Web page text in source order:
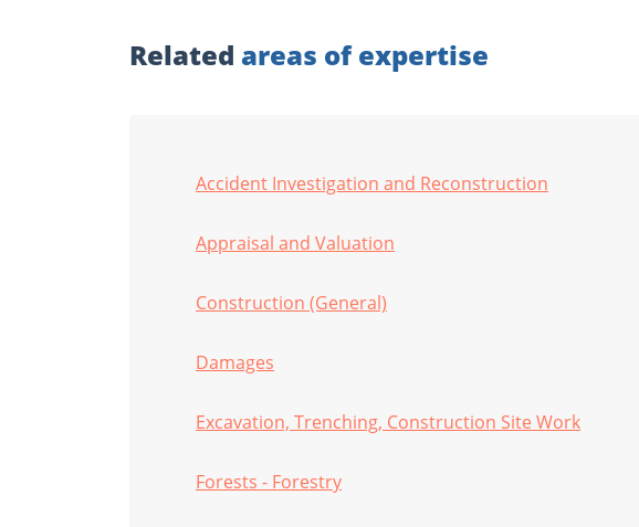
Related areas of expertise
Accident Investigation and Reconstruction
Appraisal and Valuation
Construction (General)
Damages
Excavation, Trenching, Construction Site Work
Forests - Forestry